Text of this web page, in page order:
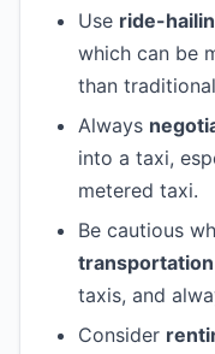
Use ride-
which can be
than
Always
into a taxi,
metered taxi.
Be cautious
transportation
taxis, and
Consider